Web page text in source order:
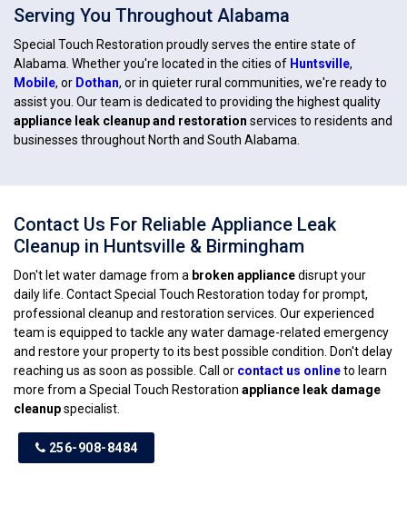
Serving You Throughout Alabama
Special Touch Restoration proudly serves the entire state of
Alabama. Whether you're located in the cities of Huntsville,
Mobile, or Dothan, or in quieter rural communities, we're ready to
assist you. Our team is dedicated to providing the highest quality
appliance leak cleanup and restoration services to residents and
businesses throughout North and South Alabama.
Contact Us For Reliable Appliance Leak
Cleanup in Huntsville & Birmingham
Don't let water damage from a broken appliancedisrupt your
daily life. Contact Special Touch Restoration today for prompt,
professional cleanup and restoration services. Our experienced
team is equipped to tackle any water damage-related emergency
and restore your property to its best possible condition. Don't delay
reaching us as soon as possible. Call or contact us onlineto learn
more from a Special Touch Restoration appliance leak damage
cleanupspecialist.
256-908-8484